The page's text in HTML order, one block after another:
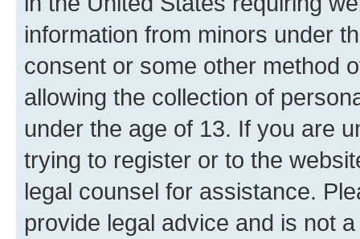
information from minors under
consent or some other method
allowing the collection of
under the age of 13. If you are
trying to register or to the
legal counsel for assistance.
provide legal advice and is not